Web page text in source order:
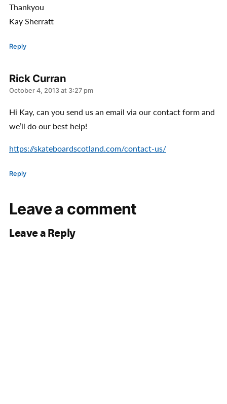
Thankyou
Kay Sherratt
Reply
Rick Curran
says:
October 4, 2013 at 3:27 pm
Hi Kay, can you send us an email via our contact form and
we’ll do our best help!
https://skateboardscotland.com/contact-us/
Reply
Leave a comment
Leave a Reply